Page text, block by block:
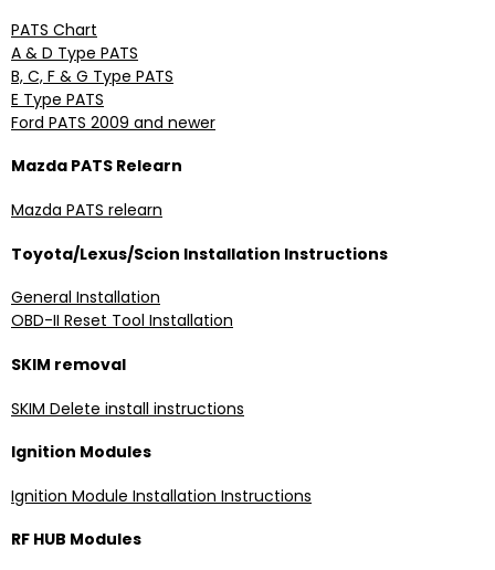
PATS Chart
A & D Type PATS
B, C, F & G Type PATS
E Type PATS
Ford PATS 2009 and newer
Mazda PATS Relearn
Mazda PATS relearn
Toyota/Lexus/Scion Installation Instructions
General Installation
OBD-II Reset Tool Installation
SKIM removal
SKIM Delete install instructions
Ignition Modules
Ignition Module Installation Instructions
RF HUB Modules